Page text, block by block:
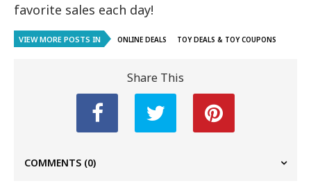
favorite sales each day!
VIEW MORE POSTS IN ONLINE DEALS TOY DEALS & TOY COUPONS
Share This
COMMENTS (0)